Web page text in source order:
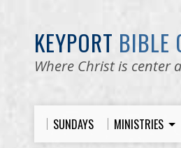
KEYPORT BIBLE
Where Christ is center
SUNDAYS MINISTRIES